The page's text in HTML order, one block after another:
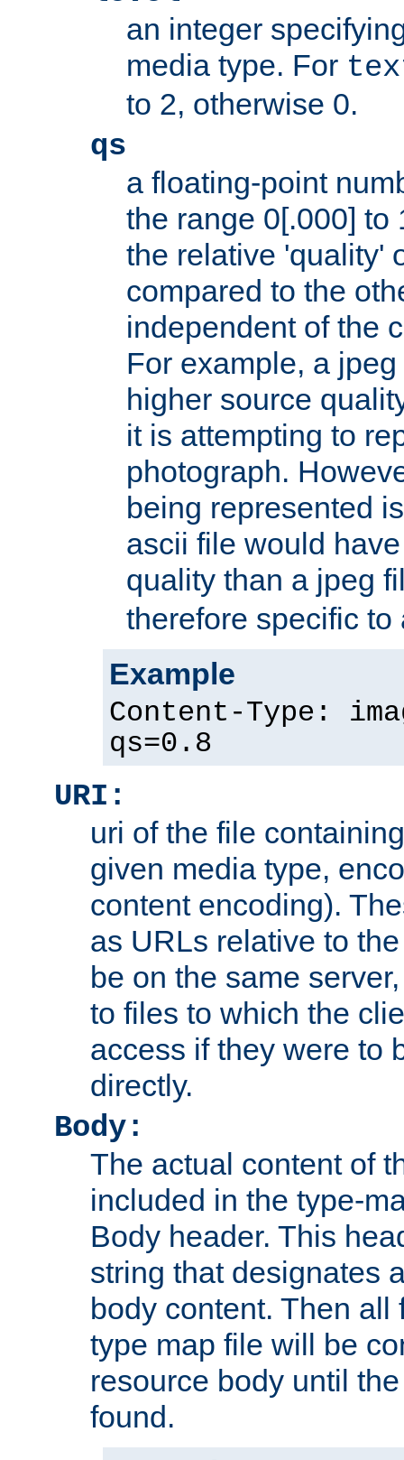
an integer
media type. For
to 2, otherwise 0.
qs
a floating-point
the range 0[.000] to
the relative 'quality'
compared to the
independent of the
For example, a
higher source
it is attempting to
photograph.
being represented
ascii file would
quality than a jpeg
therefore specific
Example
Content-Type:
qs=0.8
URI:
uri of the file
given media type,
content encoding).
as URLs relative to
be on the same
to files to which the
access if they were to
directly.
Body:
The actual content of
included in the type-
Body header. This
string that designates
body content. Then
type map file will be
resource body until
found.